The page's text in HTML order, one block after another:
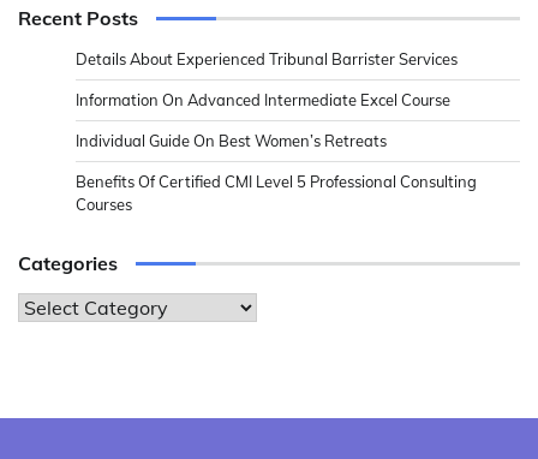
Recent Posts
Details About Experienced Tribunal Barrister Services
Information On Advanced Intermediate Excel Course
Individual Guide On Best Women’s Retreats
Benefits Of Certified CMI Level 5 Professional Consulting
Courses
Categories
Categories